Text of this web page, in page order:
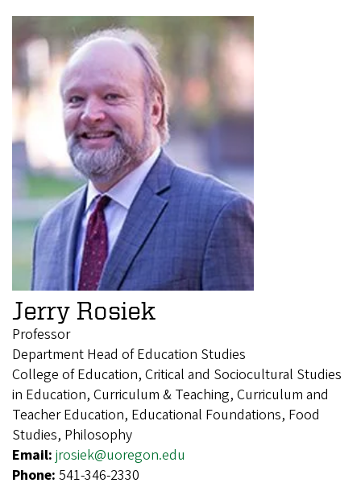
Jerry Rosiek
Professor
Department Head of Education Studies
College of Education, Critical and Sociocultural Studies
in Education, Curriculum & Teaching, Curriculum and
Teacher Education, Educational Foundations, Food
Studies, Philosophy
Email: jrosiek@uoregon.edu
Phone: 541-346-2330